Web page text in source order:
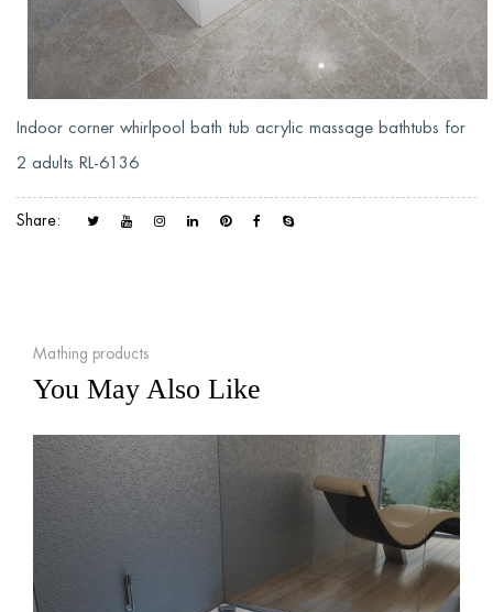
Indoor corner whirlpool bath tub acrylic massage bathtubs for
2 adults RL-6136
Share:
Mathing products
You May Also Like